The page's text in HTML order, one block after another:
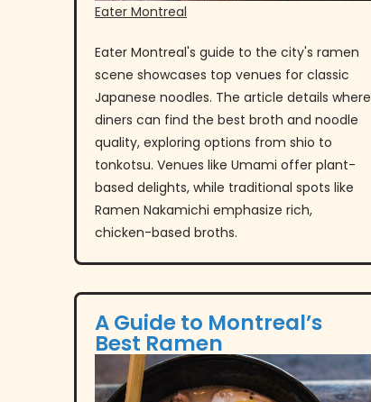
Eater Montreal
Eater Montreal's guide to the city's ramen
scene showcases top venues for classic
Japanese noodles. The article details where
diners can find the best broth and noodle
quality, exploring options from shio to
tonkotsu. Venues like Umami offer plant-
based delights, while traditional spots like
Ramen Nakamichi emphasize rich,
chicken-based broths.
A Guide to Montreal’s
Best Ramen